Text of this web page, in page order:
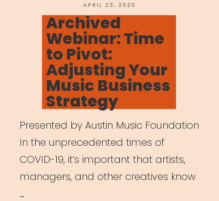
POSTED
ON
APRIL 23, 2020
Archived
Webinar: Time
to Pivot:
Adjusting Your
Music Business
Strategy
Presented by Austin Music Foundation
In the unprecedented times of
COVID-19, it’s important that artists,
managers, and other creatives know
…